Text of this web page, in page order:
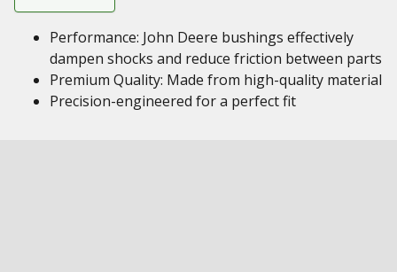
Performance: John Deere bushings effectively
dampen shocks and reduce friction between parts
Premium Quality: Made from high-quality material
Precision-engineered for a perfect fit